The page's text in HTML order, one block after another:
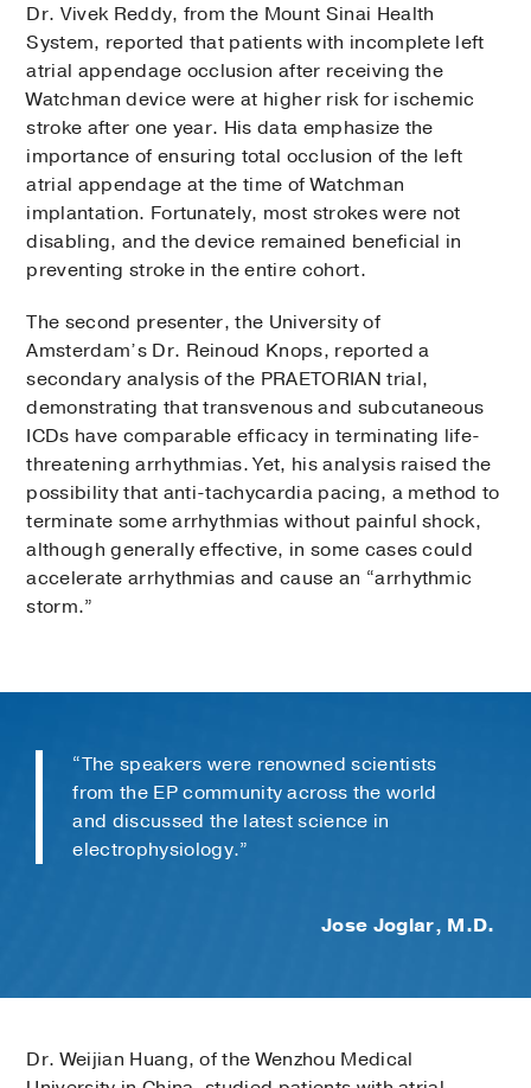
Dr. Vivek Reddy, from the Mount Sinai Health
System, reported that patients with incomplete left
atrial appendage occlusion after receiving the
Watchman device were at higher risk for ischemic
stroke after one year. His data emphasize the
importance of ensuring total occlusion of the left
atrial appendage at the time of Watchman
implantation. Fortunately, most strokes were not
disabling, and the device remained beneficial in
preventing stroke in the entire cohort.
The second presenter, the University of
Amsterdam’s Dr. Reinoud Knops, reported a
secondary analysis of the PRAETORIAN trial,
demonstrating that transvenous and subcutaneous
ICDs have comparable efficacy in terminating life-
threatening arrhythmias. Yet, his analysis raised the
possibility that anti-tachycardia pacing, a method to
terminate some arrhythmias without painful shock,
although generally effective, in some cases could
accelerate arrhythmias and cause an “arrhythmic
storm.”
“The speakers were renowned scientists
from the EP community across the world
and discussed the latest science in
electrophysiology.”
Jose Joglar, M.D.
Dr. Weijian Huang, of the Wenzhou Medical